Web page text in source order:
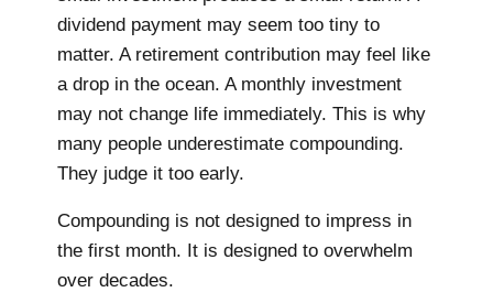
dividend payment may seem too tiny to
matter. A retirement contribution may feel like
a drop in the ocean. A monthly investment
may not change life immediately. This is why
many people underestimate compounding.
They judge it too early.
Compounding is not designed to impress in
the first month. It is designed to overwhelm
over decades.